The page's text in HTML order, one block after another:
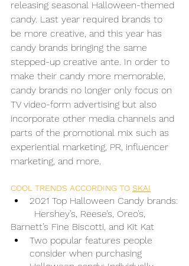
releasing seasonal Halloween-themed
candy. Last year required brands to
be more creative, and this year has
candy brands bringing the same
stepped-up creative ante. In order to
make their candy more memorable,
candy brands no longer only focus on
TV video-form advertising but also
incorporate other media channels and
parts of the promotional mix such as
experiential marketing, PR, influencer
marketing, and more.
COOL TRENDS ACCORDING TO SKAI
2021 Top Halloween Candy brands:
Barnett’s Fine Biscotti, and Kit Kat
Two popular features people
consider when purchasing